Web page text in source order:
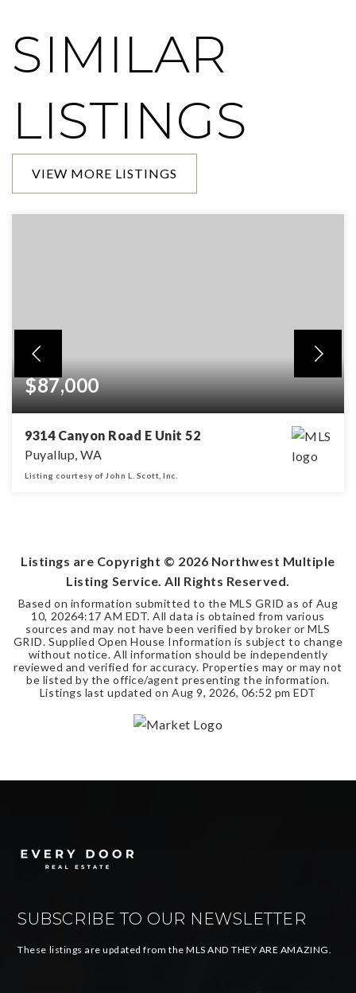
SIMILAR
LISTINGS
VIEW MORE LISTINGS
$87,000
9314 Canyon Road E Unit 52
Puyallup, WA
Listing courtesy of John L. Scott, Inc.
Listings are Copyright © 2026 Northwest Multiple
Listing Service. All Rights Reserved.
Based on information submitted to the MLS GRID as of Aug
10, 20264:17 AM EDT. All data is obtained from various
sources and may not have been verified by broker or MLS
GRID. Supplied Open House Information is subject to change
without notice. All information should be independently
reviewed and verified for accuracy. Properties may or may not
be listed by the office/agent presenting the information.
Listings last updated on Aug 9, 2026, 06:52 pm EDT
SUBSCRIBE TO OUR NEWSLETTER
These listings are updated from the MLS AND THEY ARE AMAZING.